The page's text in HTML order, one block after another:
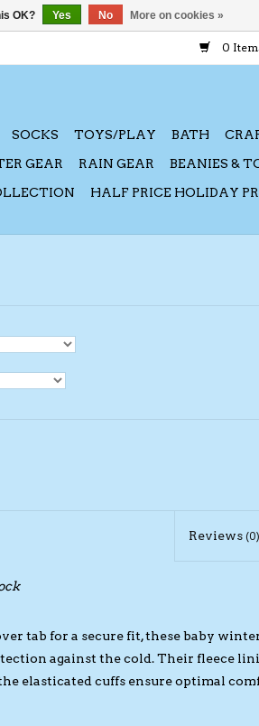
0
SOCKS TOYS/PLAY BATH
GEAR RAIN GEAR BEANIES &
HALF PRICE HOLIDAY
Reviews (0)
tab for a secure fit, these baby
against the cold. Their fleece
elasticated cuffs ensure optimal
OK? Yes No More on cookies »